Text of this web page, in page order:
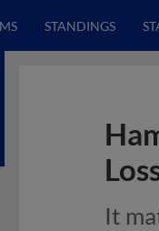
STANDINGS
It